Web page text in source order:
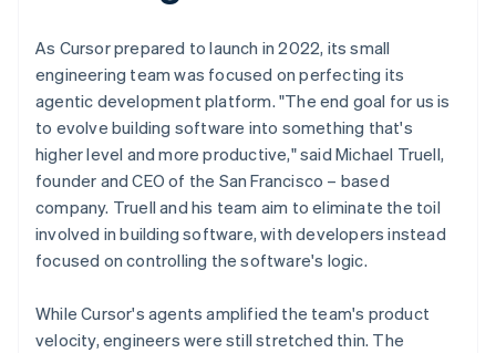
Stripe Sessions 2026
See how Stripe is building the economic
Watch now
As Cursor prepared to launch in 2022, its small
engineering team was focused on perfecting its
agentic development platform. "The end goal for us is
to evolve building software into something that's
higher level and more productive," said Michael Truell,
founder and CEO of the San Francisco – based
company. Truell and his team aim to eliminate the toil
involved in building software, with developers instead
focused on controlling the software's logic.
While Cursor's agents amplified the team's product
velocity, engineers were still stretched thin. The